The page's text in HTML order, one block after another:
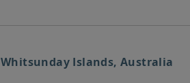
Whitsunday Islands, Australia